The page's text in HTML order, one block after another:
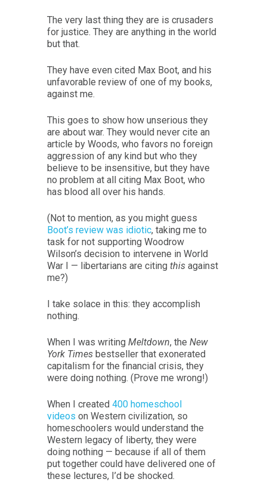
The very last thing they are is crusaders
for justice. They are anything in the world
but that.
They have even cited Max Boot, and his
unfavorable review of one of my books,
against me.
This goes to show how unserious they
are about war. They would never cite an
article by Woods, who favors no foreign
aggression of any kind but who they
believe to be insensitive, but they have
no problem at all citing Max Boot, who
has blood all over his hands.
(Not to mention, as you might guess
Boot’s review was idiotic, taking me to
task for not supporting Woodrow
Wilson’s decision to intervene in World
War I — libertarians are citing this against
me?)
I take solace in this: they accomplish
nothing.
When I was writing Meltdown, the New
York Times bestseller that exonerated
capitalism for the financial crisis, they
were doing nothing. (Prove me wrong!)
When I created 400 homeschool
videos on Western civilization, so
homeschoolers would understand the
Western legacy of liberty, they were
doing nothing — because if all of them
put together could have delivered one of
these lectures, I’d be shocked.